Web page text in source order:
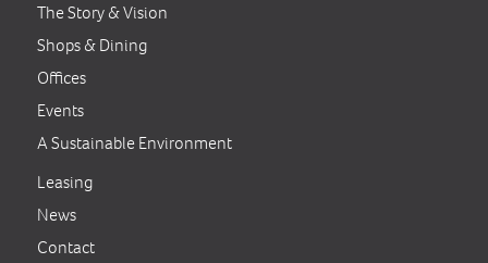
The Story & Vision
Shops & Dining
Offices
Events
A Sustainable Environment
Leasing
News
Contact